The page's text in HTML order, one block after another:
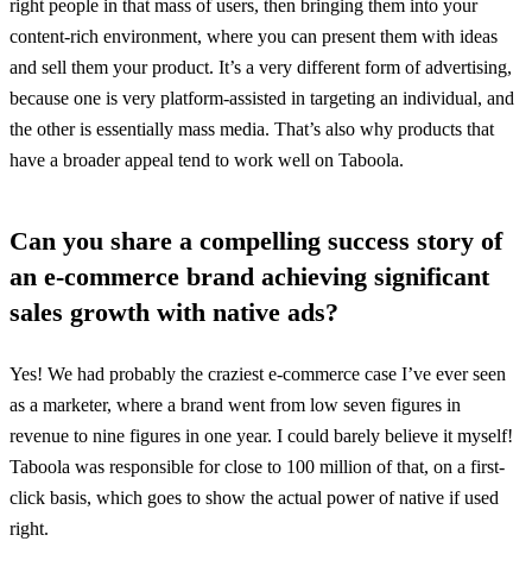
right people in that mass of users, then bringing them into your
content-rich environment, where you can present them with ideas
and sell them your product. It’s a very different form of advertising,
because one is very platform-assisted in targeting an individual, and
the other is essentially mass media. That’s also why products that
have a broader appeal tend to work well on Taboola.
Can you share a compelling success story of
an e-commerce brand achieving significant
sales growth with native ads?
Yes! We had probably the craziest e-commerce case I’ve ever seen
as a marketer, where a brand went from low seven figures in
revenue to nine figures in one year. I could barely believe it myself!
Taboola was responsible for close to 100 million of that, on a first-
click basis, which goes to show the actual power of native if used
right.